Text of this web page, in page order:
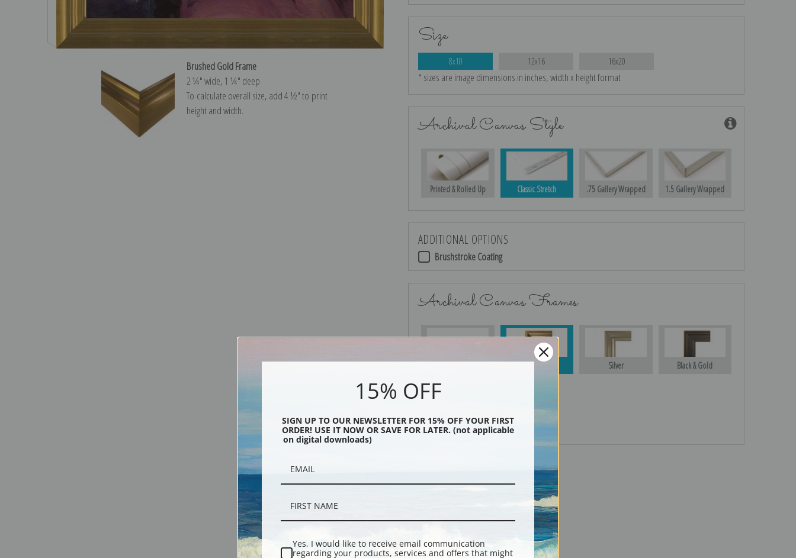
Brushed Gold Frame
2 ¼″ wide, 1 ¼″ deep
To calculate overall size, add 4 ½″ to print
height and width.
Size
8x10 12x16 16x20
* sizes are image dimensions in inches, width x height format
Archival Canvas Style
Printed & Rolled Up Classic Stretch .75 Gallery Wrapped 1.5 Gallery Wrapped
ADDITIONAL OPTIONS
Brushstroke Coating
Archival Canvas Frames
Silver Black & Gold
Black
Description Shipping & Returns
15% OFF
SIGN UP TO OUR NEWSLETTER FOR 15% OFF YOUR FIRST
ORDER! USE IT NOW OR SAVE FOR LATER. (not applicable
on digital downloads)
Yes, I would like to receive email communication
regarding your products, services and offers that might